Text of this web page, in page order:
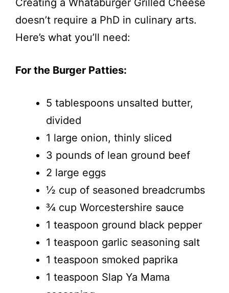
Creating a Whataburger Grilled Cheese
doesn’t require a PhD in culinary arts.
Here’s what you’ll need:
For the Burger Patties:
5 tablespoons unsalted butter,
divided
1 large onion, thinly sliced
3 pounds of lean ground beef
2 large eggs
½ cup of seasoned breadcrumbs
¾ cup Worcestershire sauce
1 teaspoon ground black pepper
1 teaspoon garlic seasoning salt
1 teaspoon smoked paprika
1 teaspoon Slap Ya Mama